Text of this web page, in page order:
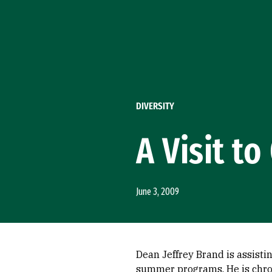
DIVERSITY
A Visit to
June 3, 2009
Dean Jeffrey Brand is
summer programs. He is